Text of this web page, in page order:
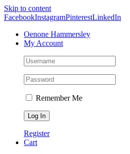
Skip to content
FacebookInstagramPinterestLinkedIn
Oenone Hammersley
My Account
Remember Me
Register
Cart